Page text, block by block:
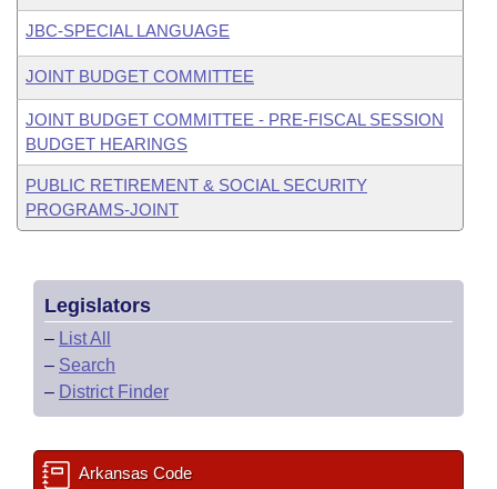
JBC-SPECIAL LANGUAGE
JOINT BUDGET COMMITTEE
JOINT BUDGET COMMITTEE - PRE-FISCAL SESSION
BUDGET HEARINGS
PUBLIC RETIREMENT & SOCIAL SECURITY
PROGRAMS-JOINT
Legislators
– List All
– Search
– District Finder
Arkansas Code